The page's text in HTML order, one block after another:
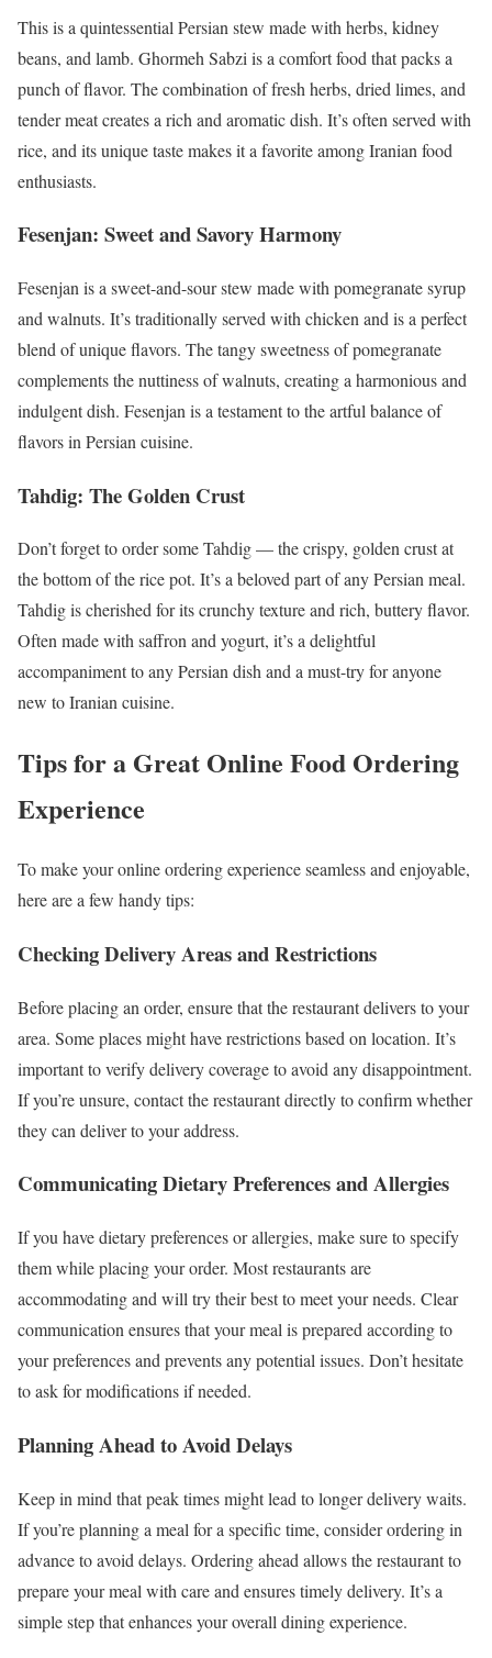
This is a quintessential Persian stew made with herbs, kidney
beans, and lamb. Ghormeh Sabzi is a comfort food that packs a
punch of flavor. The combination of fresh herbs, dried limes, and
tender meat creates a rich and aromatic dish. It’s often served with
rice, and its unique taste makes it a favorite among Iranian food
enthusiasts.
Fesenjan: Sweet and Savory Harmony
Fesenjan is a sweet-and-sour stew made with pomegranate syrup
and walnuts. It’s traditionally served with chicken and is a perfect
blend of unique flavors. The tangy sweetness of pomegranate
complements the nuttiness of walnuts, creating a harmonious and
indulgent dish. Fesenjan is a testament to the artful balance of
flavors in Persian cuisine.
Tahdig: The Golden Crust
Don’t forget to order some Tahdig — the crispy, golden crust at
the bottom of the rice pot. It’s a beloved part of any Persian meal.
Tahdig is cherished for its crunchy texture and rich, buttery flavor.
Often made with saffron and yogurt, it’s a delightful
accompaniment to any Persian dish and a must-try for anyone
new to Iranian cuisine.
Tips for a Great Online Food Ordering
Experience
To make your online ordering experience seamless and enjoyable,
here are a few handy tips:
Checking Delivery Areas and Restrictions
Before placing an order, ensure that the restaurant delivers to your
area. Some places might have restrictions based on location. It’s
important to verify delivery coverage to avoid any disappointment.
If you’re unsure, contact the restaurant directly to confirm whether
they can deliver to your address.
Communicating Dietary Preferences and Allergies
If you have dietary preferences or allergies, make sure to specify
them while placing your order. Most restaurants are
accommodating and will try their best to meet your needs. Clear
communication ensures that your meal is prepared according to
your preferences and prevents any potential issues. Don’t hesitate
to ask for modifications if needed.
Planning Ahead to Avoid Delays
Keep in mind that peak times might lead to longer delivery waits.
If you’re planning a meal for a specific time, consider ordering in
advance to avoid delays. Ordering ahead allows the restaurant to
prepare your meal with care and ensures timely delivery. It’s a
simple step that enhances your overall dining experience.